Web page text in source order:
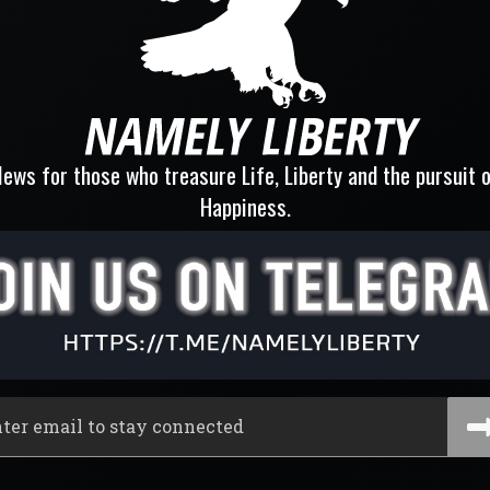
for those who treasure Life, Liberty and the pursuit
Happiness.